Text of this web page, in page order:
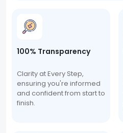
100% Transparency
Clarity at Every Step,
ensuring you're informed
and confident from start to
finish.